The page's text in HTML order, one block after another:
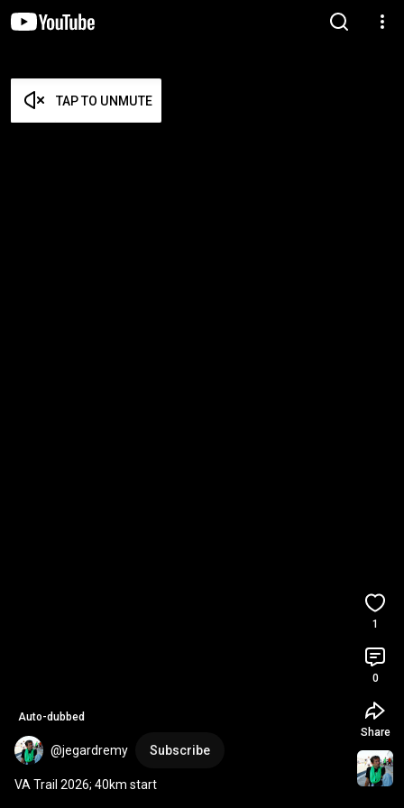
TAP TO UNMUTE
Auto-dubbed
@jegardremy Subscribe
VA Trail 2026; 40km start
1
0
Share